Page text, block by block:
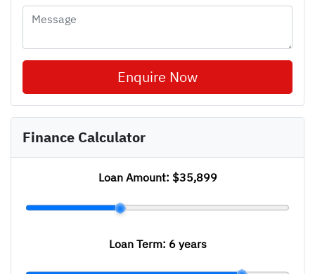
Enquire Now
Finance Calculator
Loan Amount: $35,899
Loan Term: 6 years